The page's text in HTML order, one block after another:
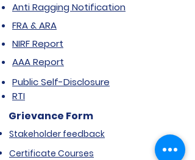
Anti Ragging Notification
FRA & ARA
NIRF Report
AAA Report
Public Self-Disclosure
RTI
Grievance Form
Stakeholder feedback
Certificate Courses